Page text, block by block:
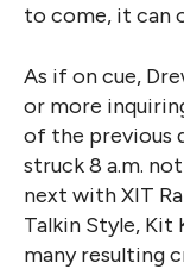
to come, it can
As if on cue,
or more
of the previous
struck 8 a.m.
next with XIT
Talkin Style, Kit
many resulting